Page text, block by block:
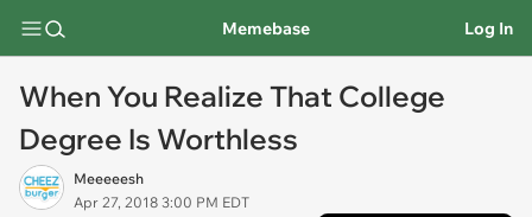
Memebase Log In
When You Realize That College
Degree Is Worthless
Meeeeesh
Apr 27, 2018 3:00 PM EDT